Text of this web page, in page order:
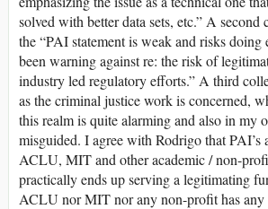
solved with better data sets, etc.” A second
the “PAI statement is weak and risks doing
been warning against re: the risk of
industry led regulatory efforts.” A third
as the criminal justice work is concerned,
this realm is quite alarming and also in my
misguided. I agree with Rodrigo that PAI’s
ACLU, MIT and other academic / non-
practically ends up serving a legitimating
ACLU nor MIT nor any non-profit has any